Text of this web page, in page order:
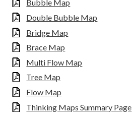
Bubble Map
Double Bubble Map
Bridge Map
Brace Map
Multi Flow Map
Tree Map
Flow Map
Thinking Maps Summary Page